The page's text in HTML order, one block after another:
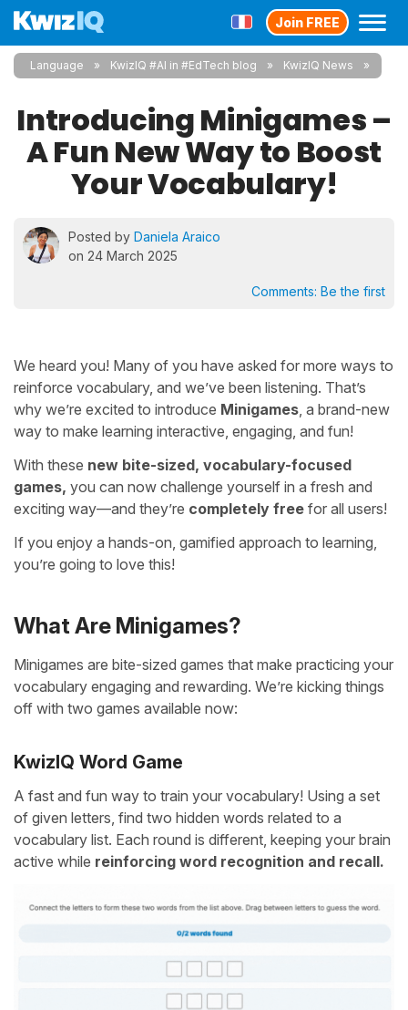
Join FREE
Language KwizIQ #AI in #EdTech blog KwizIQ News
Introducing Minigames –
A Fun New Way to Boost
Your Vocabulary!
Posted by Daniela Araico
on 24 March 2025
Comments: Be the first
We heard you! Many of you have asked for more ways to
reinforce vocabulary, and we’ve been listening. That’s
why we’re excited to introduce Minigames, a brand-new
way to make learning interactive, engaging, and fun!
With these new bite-sized, vocabulary-focused
games, you can now challenge yourself in a fresh and
exciting way—and they’re completely free for all users!
If you enjoy a hands-on, gamified approach to learning,
you’re going to love this!
What Are Minigames?
Minigames are bite-sized games that make practicing your
vocabulary engaging and rewarding. We’re kicking things
off with two games available now:
KwizIQ Word Game
A fast and fun way to train your vocabulary! Using a set
of given letters, find two hidden words related to a
vocabulary list. Each round is different, keeping your brain
active while reinforcing word recognition and recall.